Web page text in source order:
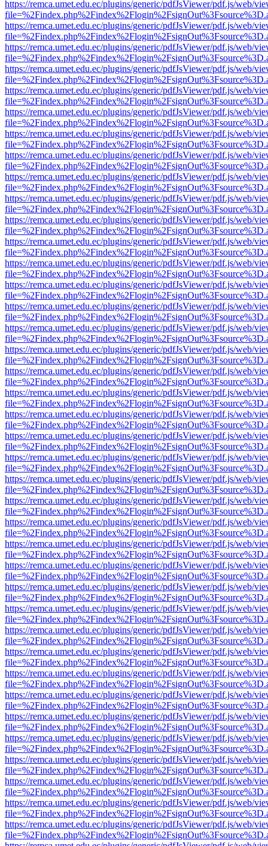
https://remca.umet.edu.ec/plugins/generic/pdfJsViewer/pdf.js/web/
https://remca.umet.edu.ec/plugins/generic/pdfJsViewer/pdf.js/web/
https://remca.umet.edu.ec/plugins/generic/pdfJsViewer/pdf.js/web/
https://remca.umet.edu.ec/plugins/generic/pdfJsViewer/pdf.js/web/
https://remca.umet.edu.ec/plugins/generic/pdfJsViewer/pdf.js/web/
https://remca.umet.edu.ec/plugins/generic/pdfJsViewer/pdf.js/web/
https://remca.umet.edu.ec/plugins/generic/pdfJsViewer/pdf.js/web/
https://remca.umet.edu.ec/plugins/generic/pdfJsViewer/pdf.js/web/
https://remca.umet.edu.ec/plugins/generic/pdfJsViewer/pdf.js/web/
https://remca.umet.edu.ec/plugins/generic/pdfJsViewer/pdf.js/web/
https://remca.umet.edu.ec/plugins/generic/pdfJsViewer/pdf.js/web/
https://remca.umet.edu.ec/plugins/generic/pdfJsViewer/pdf.js/web/
https://remca.umet.edu.ec/plugins/generic/pdfJsViewer/pdf.js/web/
https://remca.umet.edu.ec/plugins/generic/pdfJsViewer/pdf.js/web/
https://remca.umet.edu.ec/plugins/generic/pdfJsViewer/pdf.js/web/
https://remca.umet.edu.ec/plugins/generic/pdfJsViewer/pdf.js/web/
https://remca.umet.edu.ec/plugins/generic/pdfJsViewer/pdf.js/web/
https://remca.umet.edu.ec/plugins/generic/pdfJsViewer/pdf.js/web/
https://remca.umet.edu.ec/plugins/generic/pdfJsViewer/pdf.js/web/
https://remca.umet.edu.ec/plugins/generic/pdfJsViewer/pdf.js/web/
https://remca.umet.edu.ec/plugins/generic/pdfJsViewer/pdf.js/web/
https://remca.umet.edu.ec/plugins/generic/pdfJsViewer/pdf.js/web/
https://remca.umet.edu.ec/plugins/generic/pdfJsViewer/pdf.js/web/
https://remca.umet.edu.ec/plugins/generic/pdfJsViewer/pdf.js/web/
https://remca.umet.edu.ec/plugins/generic/pdfJsViewer/pdf.js/web/
https://remca.umet.edu.ec/plugins/generic/pdfJsViewer/pdf.js/web/
https://remca.umet.edu.ec/plugins/generic/pdfJsViewer/pdf.js/web/
https://remca.umet.edu.ec/plugins/generic/pdfJsViewer/pdf.js/web/
https://remca.umet.edu.ec/plugins/generic/pdfJsViewer/pdf.js/web/
https://remca.umet.edu.ec/plugins/generic/pdfJsViewer/pdf.js/web/
https://remca.umet.edu.ec/plugins/generic/pdfJsViewer/pdf.js/web/
https://remca.umet.edu.ec/plugins/generic/pdfJsViewer/pdf.js/web/
https://remca.umet.edu.ec/plugins/generic/pdfJsViewer/pdf.js/web/
https://remca.umet.edu.ec/plugins/generic/pdfJsViewer/pdf.js/web/
https://remca.umet.edu.ec/plugins/generic/pdfJsViewer/pdf.js/web/
https://remca.umet.edu.ec/plugins/generic/pdfJsViewer/pdf.js/web/
https://remca.umet.edu.ec/plugins/generic/pdfJsViewer/pdf.js/web/
https://remca.umet.edu.ec/plugins/generic/pdfJsViewer/pdf.js/web/
https://remca.umet.edu.ec/plugins/generic/pdfJsViewer/pdf.js/web/